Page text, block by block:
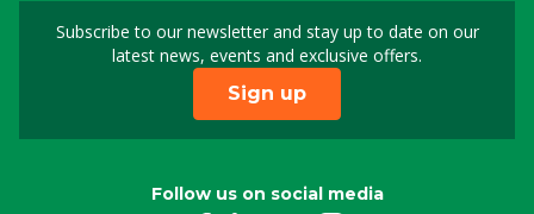
Subscribe to our newsletter and stay up to date on our
latest news, events and exclusive offers.
Sign up for our
Sign up
Follow us on social media